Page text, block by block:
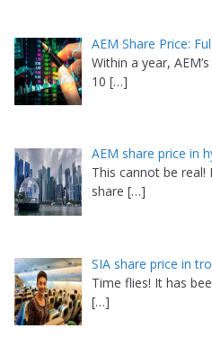
AEM Share Price:
Within a year,
10 […]
AEM share price in
This cannot be real!
share […]
SIA share price in
Time flies! It has
[…]